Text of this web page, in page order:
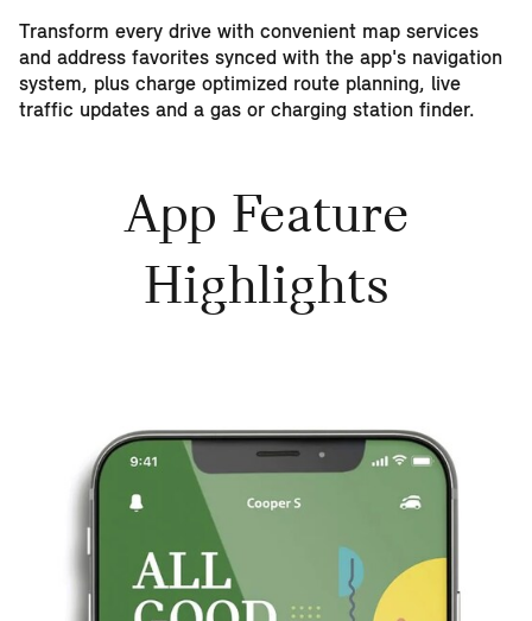
Transform every drive with convenient map services
and address favorites synced with the app's navigation
system, plus charge optimized route planning, live
traffic updates and a gas or charging station finder.
App Feature
Highlights